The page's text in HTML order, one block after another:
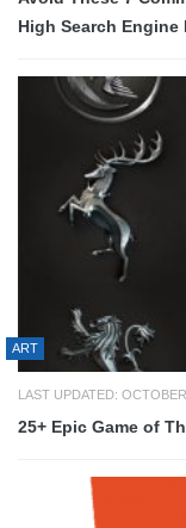
High Search Engine
ART
LAST UPDATED:
25+ Epic Game of